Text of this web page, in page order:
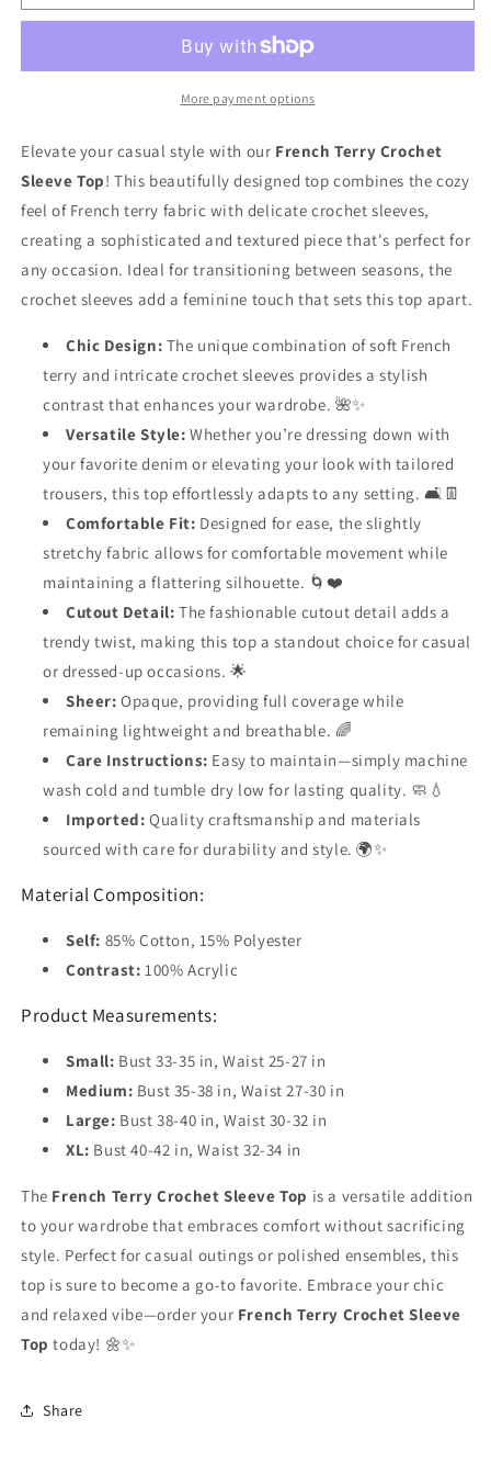
Terry
Top
Terry
Sleeve
Top
More payment options
Elevate your casual style with our French Terry Crochet
Sleeve Top! This beautifully designed top combines the cozy
feel of French terry fabric with delicate crochet sleeves,
creating a sophisticated and textured piece that's perfect for
any occasion. Ideal for transitioning between seasons, the
crochet sleeves add a feminine touch that sets this top apart.
Chic Design: The unique combination of soft French
terry and intricate crochet sleeves provides a stylish
contrast that enhances your wardrobe. 🌺✨
Versatile Style: Whether you’re dressing down with
your favorite denim or elevating your look with tailored
trousers, this top effortlessly adapts to any setting. 🛋️👖
Comfortable Fit: Designed for ease, the slightly
stretchy fabric allows for comfortable movement while
maintaining a flattering silhouette. 🌀❤️
Cutout Detail: The fashionable cutout detail adds a
trendy twist, making this top a standout choice for casual
or dressed-up occasions. 🌟
Sheer: Opaque, providing full coverage while
remaining lightweight and breathable. 🌈
Care Instructions: Easy to maintain—simply machine
wash cold and tumble dry low for lasting quality. 🧼💧
Imported: Quality craftsmanship and materials
sourced with care for durability and style. 🌍✨
Material Composition:
Self: 85% Cotton, 15% Polyester
Contrast: 100% Acrylic
Product Measurements:
Small: Bust 33-35 in, Waist 25-27 in
Medium: Bust 35-38 in, Waist 27-30 in
Large: Bust 38-40 in, Waist 30-32 in
XL: Bust 40-42 in, Waist 32-34 in
The French Terry Crochet Sleeve Top is a versatile addition
to your wardrobe that embraces comfort without sacrificing
style. Perfect for casual outings or polished ensembles, this
top is sure to become a go-to favorite. Embrace your chic
and relaxed vibe—order your French Terry Crochet Sleeve
Top today! 🌼✨
Share